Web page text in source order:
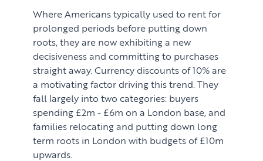
Where Americans typically used to rent for
prolonged periods before putting down
roots, they are now exhibiting a new
decisiveness and committing to purchases
straight away. Currency discounts of 10% are
a motivating factor driving this trend. They
fall largely into two categories: buyers
spending £2m - £6m on a London base, and
families relocating and putting down long
term roots in London with budgets of £10m
upwards.